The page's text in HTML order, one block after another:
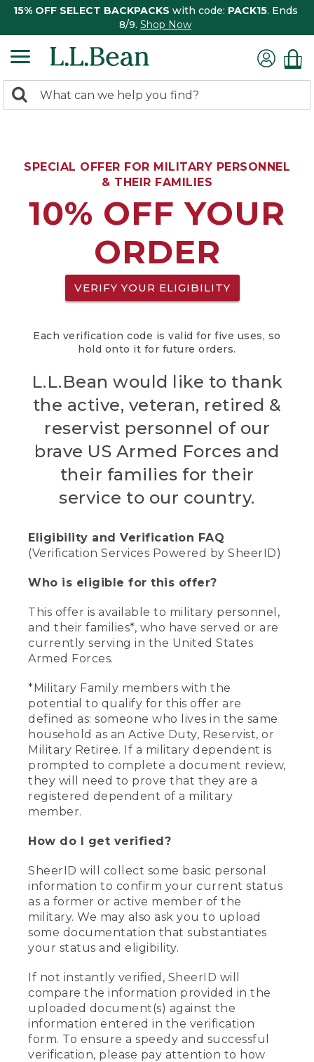
15% OFF SELECT BACKPACKS with code: PACK15. Ends
8/9. Shop Now
search
Search:
SPECIAL OFFER FOR MILITARY PERSONNEL
& THEIR FAMILIES
10% OFF YOUR
ORDER
VERIFY YOUR ELIGIBILITY
Each verification code is valid for five uses, so
hold onto it for future orders.
L.L.Bean would like to thank
the active, veteran, retired &
reservist personnel of our
brave US Armed Forces and
their families for their
service to our country.
Eligibility and Verification FAQ
(Verification Services Powered by SheerID)
Who is eligible for this offer?
This offer is available to military personnel,
and their families*, who have served or are
currently serving in the United States
Armed Forces.
*Military Family members with the
potential to qualify for this offer are
defined as: someone who lives in the same
household as an Active Duty, Reservist, or
Military Retiree. If a military dependent is
prompted to complete a document review,
they will need to prove that they are a
registered dependent of a military
member.
How do I get verified?
SheerID will collect some basic personal
information to confirm your current status
as a former or active member of the
military. We may also ask you to upload
some documentation that substantiates
your status and eligibility.
If not instantly verified, SheerID will
compare the information provided in the
uploaded document(s) against the
information entered in the verification
form. To ensure a speedy and successful
verification, please pay attention to how